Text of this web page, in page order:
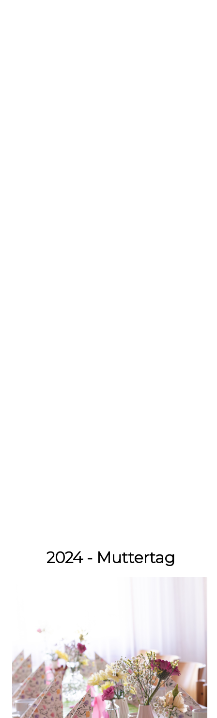
2024 - Muttertag